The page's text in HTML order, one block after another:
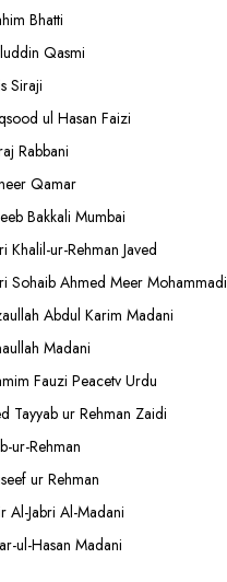
Bhatti
Qasmi
Siraji
ul Hasan Faizi
Rabbani
Qamar
Bakkali Mumbai
Khalil-ur-Rehman Javed
Sohaib Ahmed Meer Mohammadi
Abdul Karim Madani
Madani
Fauzi Peacetv Urdu
Tayyab ur Rehman Zaidi
ur-Rehman
ur Rehman
Al-Jabri Al-Madani
ul-Hasan Madani